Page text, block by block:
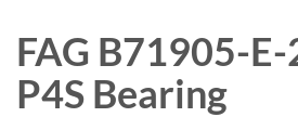
FAG B71905-E-
P4S Bearing